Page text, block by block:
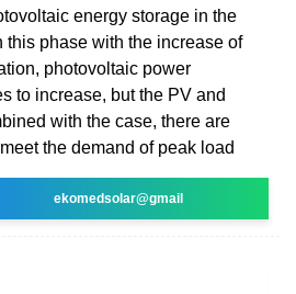
energy storage in the
this phase with the increase of
photovoltaic power
to increase, but the PV and
with the case, there are
the demand of peak load
ekomedsolar@gmail